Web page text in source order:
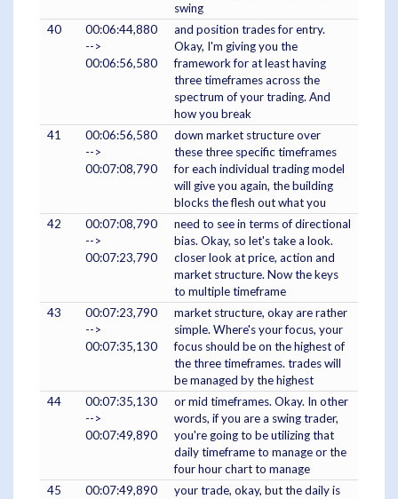
swing
40
00:06:44,880
-->
00:06:56,580
and position trades for entry.
Okay, I'm giving you the
framework for at least having
three timeframes across the
spectrum of your trading. And
how you break
41
00:06:56,580
-->
00:07:08,790
down market structure over
these three specific timeframes
for each individual trading model
will give you again, the building
blocks the flesh out what you
42
00:07:08,790
-->
00:07:23,790
need to see in terms of directional
bias. Okay, so let's take a look.
closer look at price, action and
market structure. Now the keys
to multiple timeframe
43
00:07:23,790
-->
00:07:35,130
market structure, okay are rather
simple. Where's your focus, your
focus should be on the highest of
the three timeframes. trades will
be managed by the highest
44
00:07:35,130
-->
00:07:49,890
or mid timeframes. Okay. In other
words, if you are a swing trader,
you're going to be utilizing that
daily timeframe to manage or the
four hour chart to manage
45
00:07:49,890
your trade, okay, but the daily is